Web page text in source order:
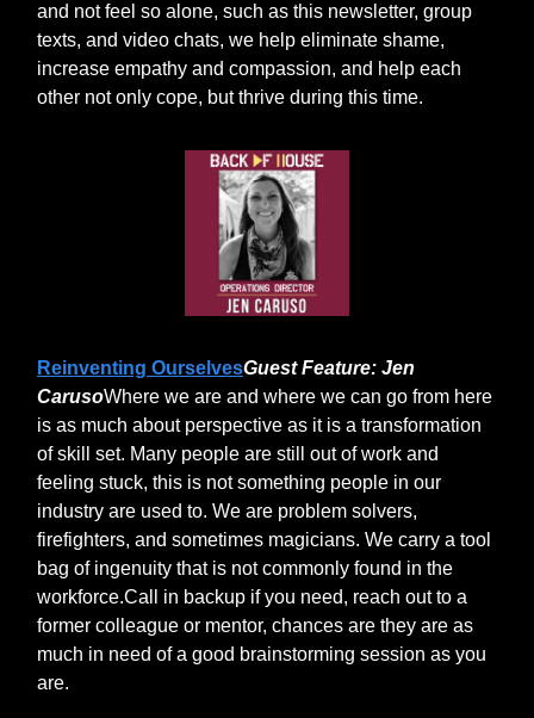
and not feel so alone, such as this newsletter, group
texts, and video chats, we help eliminate shame,
increase empathy and compassion, and help each
other not only cope, but thrive during this time.
Reinventing OurselvesGuest Feature: Jen
CarusoWhere we are and where we can go from here
is as much about perspective as it is a transformation
of skill set. Many people are still out of work and
feeling stuck, this is not something people in our
industry are used to. We are problem solvers,
firefighters, and sometimes magicians. We carry a tool
bag of ingenuity that is not commonly found in the
workforce.Call in backup if you need, reach out to a
former colleague or mentor, chances are they are as
much in need of a good brainstorming session as you
are.